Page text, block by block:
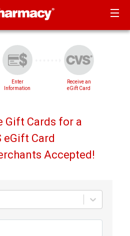
Enter
Information
Receive an
eGift Card
Gift Cards for a
eGift Card
Accepted!